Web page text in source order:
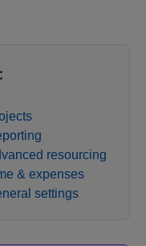
resourcing
& expenses
settings